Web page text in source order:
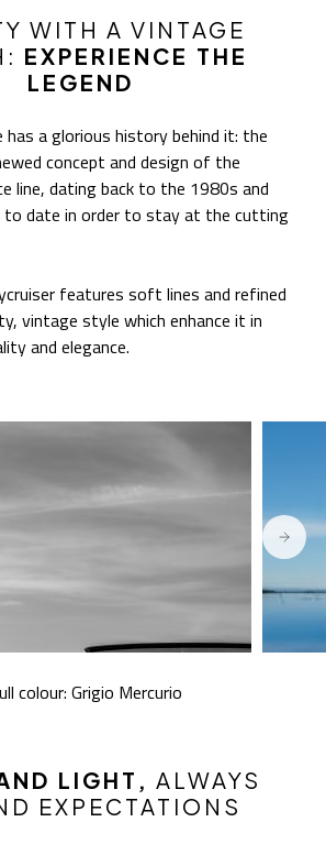
WITH A VINTAGE
EXPERIENCE THE
LEGEND
has a glorious history behind it: the
concept and design of the
line, dating back to the 1980s and
date in order to stay at the cutting
features soft lines and refined
vintage style which enhance it in
and elegance.
colour: Grigio Mercurio
LIGHT, ALWAYS
EXPECTATIONS